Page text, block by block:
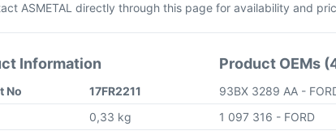
ASMETAL directly through this page for availability and
Information
No
17FR2211
0,33 kg
Product OEMs
93BX 3289 AA -
1 097 316 - FORD